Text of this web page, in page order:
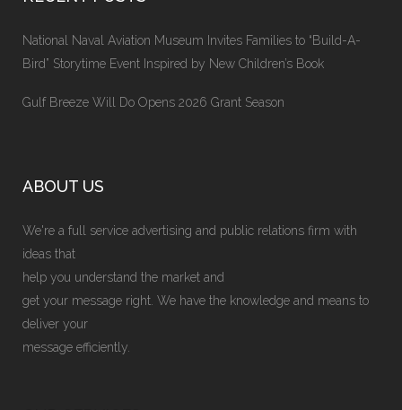
National Naval Aviation Museum Invites Families to “Build-A-
Bird” Storytime Event Inspired by New Children’s Book
Gulf Breeze Will Do Opens 2026 Grant Season
ABOUT US
We're a full service advertising and public relations firm with
ideas that
help you understand the market and
get your message right. We have the knowledge and means to
deliver your
message efficiently.